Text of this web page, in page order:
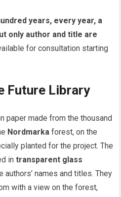
years, every year, a
only author and title are
for consultation starting
Future Library
paper made from the thousand
Nordmarka forest, on the
planted for the project. The
intransparent glass
authors’ names and titles. They
with a view on the forest,